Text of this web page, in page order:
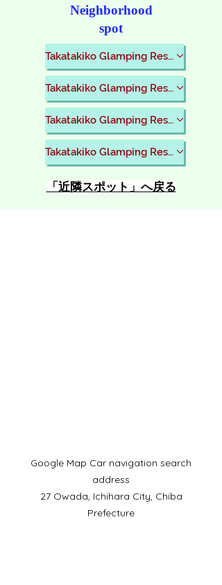
Neighborhood
spot
Takatakiko Glamping Resort
Takatakiko Glamping Resort
Takatakiko Glamping Resort
Takatakiko Glamping Resort
​「近隣スポット」へ戻る
​Google Map Car navigation search
address
27 Owada, Ichihara City, Chiba
Prefecture